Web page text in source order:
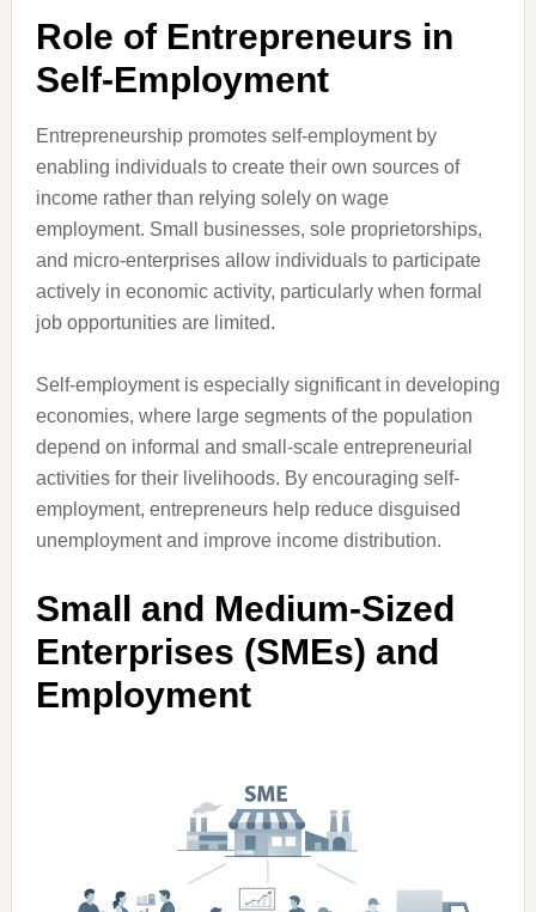
Role of Entrepreneurs in
Self-Employment
Entrepreneurship promotes self-employment by
enabling individuals to create their own sources of
income rather than relying solely on wage
employment. Small businesses, sole proprietorships,
and micro-enterprises allow individuals to participate
actively in economic activity, particularly when formal
job opportunities are limited.
Self-employment is especially significant in developing
economies, where large segments of the population
depend on informal and small-scale entrepreneurial
activities for their livelihoods. By encouraging self-
employment, entrepreneurs help reduce disguised
unemployment and improve income distribution.
Small and Medium-Sized
Enterprises (SMEs) and
Employment